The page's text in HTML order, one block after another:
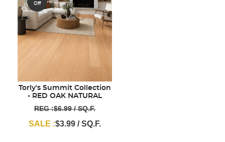
Off
Torly's Summit Collection
- RED OAK NATURAL
REG :$6.99 / SQ.F.
SALE :$3.99 / SQ.F.